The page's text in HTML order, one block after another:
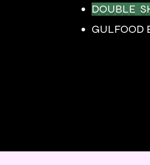
DOUBLE
GULFOOD